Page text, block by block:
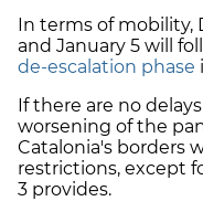
In terms of mobility,
and January 5 will
de-escalation phase
If there are no
worsening of the
Catalonia's borders
restrictions, except
3 provides.